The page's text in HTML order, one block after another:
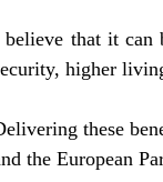
that it can
higher
these
the European